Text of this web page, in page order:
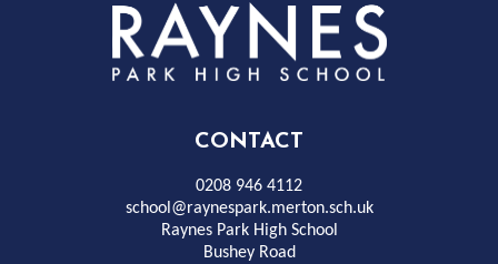
Rayness
Park
High
School
CONTACT
0208 946 4112
school@raynespark.merton.sch.uk
Raynes Park High School
Bushey Road